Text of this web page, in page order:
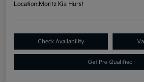
Location:Moritz Kia Hurst
Check Availability
Get Pre-Qualified